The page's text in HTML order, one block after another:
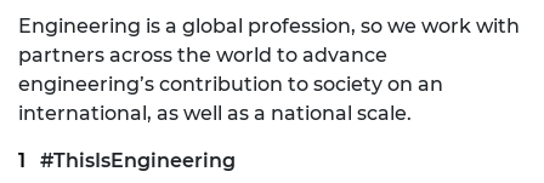
Engineering is a global profession, so we work with
partners across the world to advance
engineering’s contribution to society on an
international, as well as a national scale.
#ThisIsEngineering